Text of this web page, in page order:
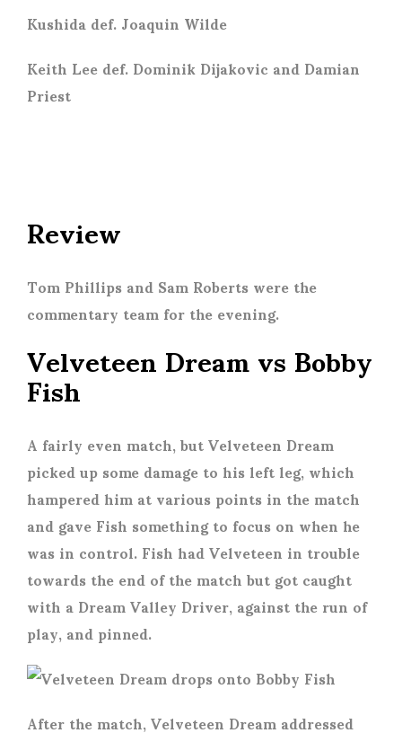
Kushida def. Joaquin Wilde
Keith Lee def. Dominik Dijakovic and Damian
Priest
Review
Tom Phillips and Sam Roberts were the
commentary team for the evening.
Velveteen Dream vs Bobby
Fish
A fairly even match, but Velveteen Dream
picked up some damage to his left leg, which
hampered him at various points in the match
and gave Fish something to focus on when he
was in control. Fish had Velveteen in trouble
towards the end of the match but got caught
with a Dream Valley Driver, against the run of
play, and pinned.
After the match, Velveteen Dream addressed